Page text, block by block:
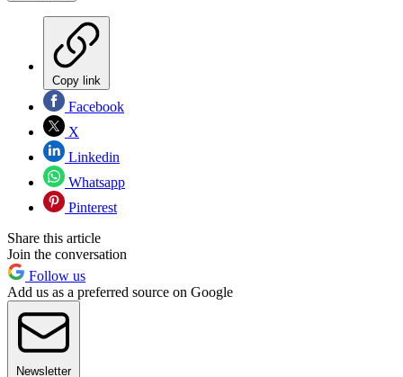
Copy link
Facebook
X
Linkedin
Whatsapp
Pinterest
Share this article
Join the conversation
Follow us
Add us as a preferred source on Google
Newsletter